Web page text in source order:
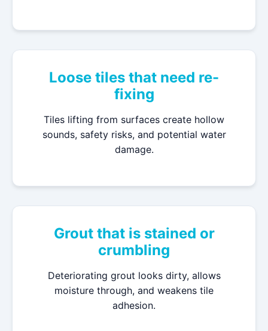
Loose tiles that need re-
fixing
Tiles lifting from surfaces create hollow
sounds, safety risks, and potential water
damage.
Grout that is stained or
crumbling
Deteriorating grout looks dirty, allows
moisture through, and weakens tile
adhesion.